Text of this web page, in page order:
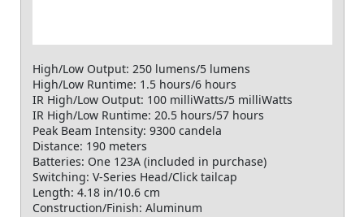
High/Low Output: 250 lumens/5 lumens
High/Low Runtime: 1.5 hours/6 hours
IR High/Low Output: 100 milliWatts/5 milliWatts
IR High/Low Runtime: 20.5 hours/57 hours
Peak Beam Intensity: 9300 candela
Distance: 190 meters
Batteries: One 123A (included in purchase)
Switching: V-Series Head/Click tailcap
Length: 4.18 in/10.6 cm
Construction/Finish: Aluminum